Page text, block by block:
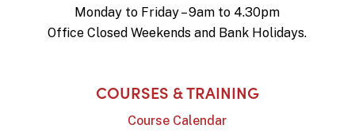
Monday to Friday – 9am to 4.30pm
Office Closed Weekends and Bank Holidays.
COURSES & TRAINING
Course Calendar